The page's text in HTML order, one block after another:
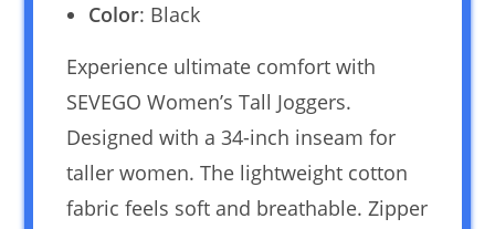
Color: Black
Experience ultimate comfort with
SEVEGO Women’s Tall Joggers.
Designed with a 34-inch inseam for
taller women. The lightweight cotton
fabric feels soft and breathable. Zipper